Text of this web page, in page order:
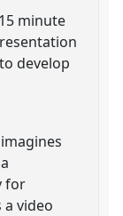
minute
develop
for
video